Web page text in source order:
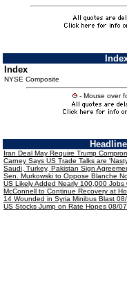
Index
NYSE Composite
- Mouse over
Iran Deal May Require Trump
Carney Says US Trade Talks are
Saudi, Turkey, Pakistan Sign
Sen. Murkowski to Oppose Blanche
US Likely Added Nearly 100,000
McConnell to Continue Recovery at
14 Wounded in Syria Minibus Blast
US Stocks Jump on Rate Hopes 08/